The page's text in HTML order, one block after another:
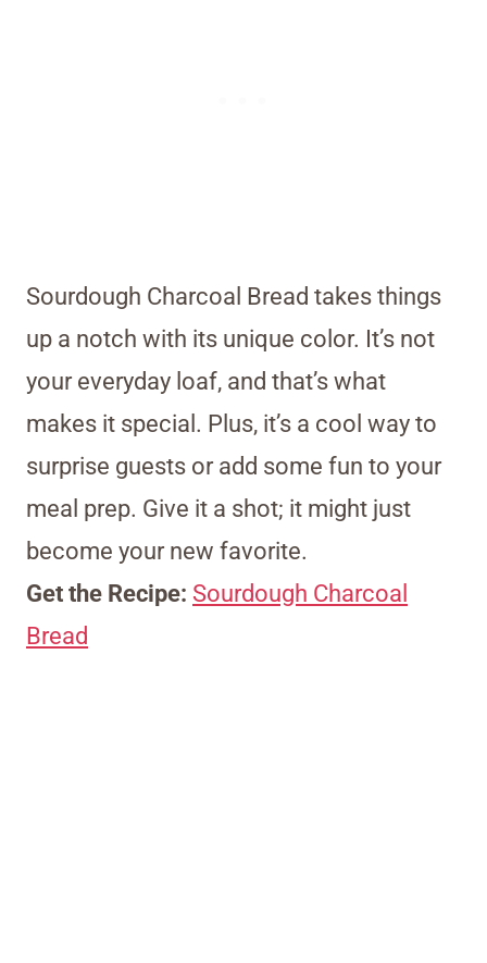
Sourdough Charcoal Bread takes things
up a notch with its unique color. It’s not
your everyday loaf, and that’s what
makes it special. Plus, it’s a cool way to
surprise guests or add some fun to your
meal prep. Give it a shot; it might just
become your new favorite.
Get the Recipe: Sourdough Charcoal
Bread